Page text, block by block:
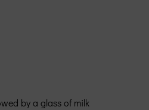
by a glass of milk